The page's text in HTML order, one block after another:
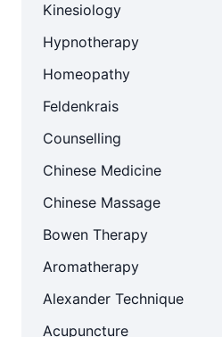
Kinesiology
Hypnotherapy
Homeopathy
Feldenkrais
Counselling
Chinese Medicine
Chinese Massage
Bowen Therapy
Aromatherapy
Alexander Technique
Acupuncture